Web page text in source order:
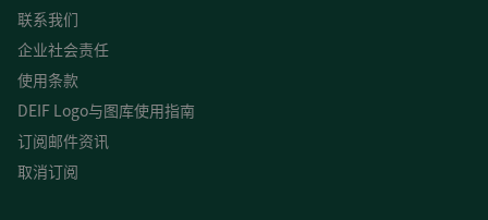
联系我们
企业社会责任
使用条款
DEIF Logo与图库使用指南
订阅邮件资讯
取消订阅